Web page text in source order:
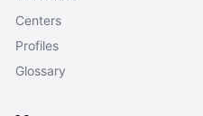
Centers
Profiles
Glossary